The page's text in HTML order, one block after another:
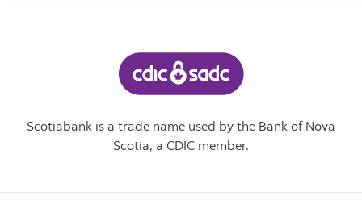
Scotiabank is a trade name used by the Bank of Nova
Scotia, a CDIC member.